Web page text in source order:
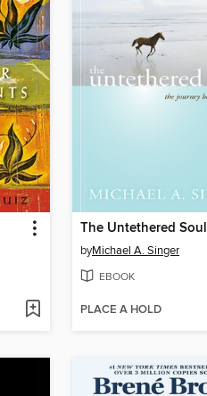
The Untethered Soul
byMichael A. Singer
EBOOK
PLACE A HOLD